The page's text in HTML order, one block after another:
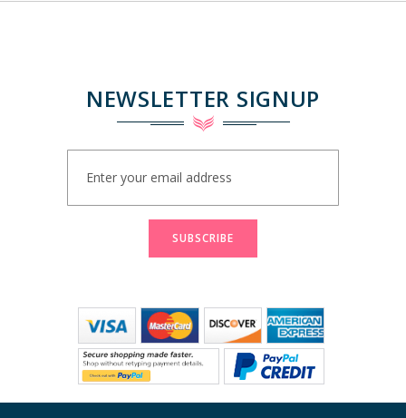
NEWSLETTER SIGNUP
Our
SUBSCRIBE